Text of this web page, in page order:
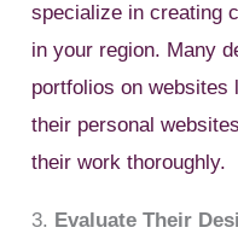
specialize in creating
in your region. Many
portfolios on websites
their personal
their work thoroughly.
3. Evaluate Their